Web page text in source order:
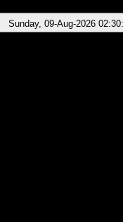
Sunday, 09-Aug-2026